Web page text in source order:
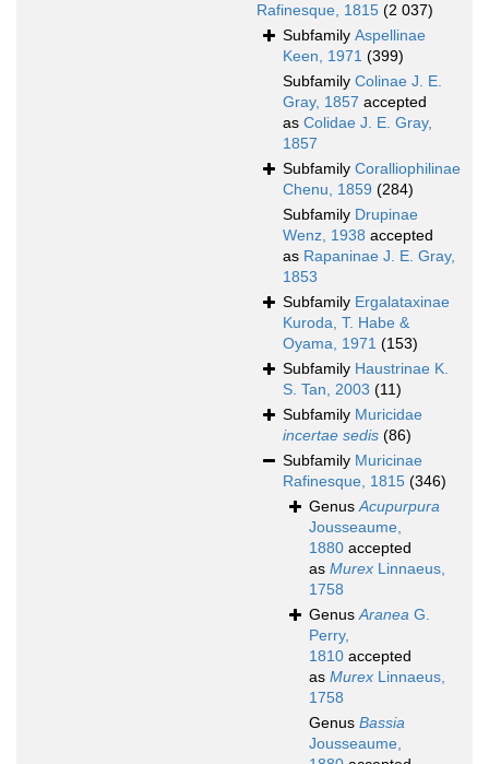
Rafinesque, 1815 (2 037)
Subfamily Aspellinae
Keen, 1971 (399)
Subfamily Colinae J. E.
Gray, 1857 accepted
as Colidae J. E. Gray,
1857
Subfamily Coralliophilinae
Chenu, 1859 (284)
Subfamily Drupinae
Wenz, 1938 accepted
as Rapaninae J. E. Gray,
1853
Subfamily Ergalataxinae
Kuroda, T. Habe &
Oyama, 1971 (153)
Subfamily Haustrinae K.
S. Tan, 2003 (11)
Subfamily Muricidae
incertae sedis (86)
Subfamily Muricinae
Rafinesque, 1815 (346)
GenusAcupurpura
Jousseaume,
1880 accepted
as Murex Linnaeus,
1758
GenusAranea G.
Perry,
1810 accepted
as Murex Linnaeus,
1758
Genus Bassia
Jousseaume,